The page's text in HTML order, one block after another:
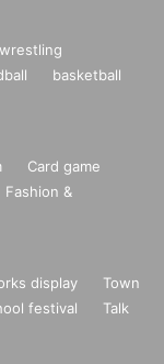
wrestling
basketball
Card game
Fashion &
display
Town
festival
Talk